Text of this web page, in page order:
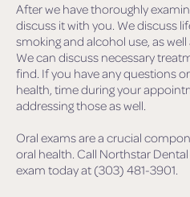
After we have thoroughly
discuss it with you. We discuss
smoking and alcohol use, as
We can discuss necessary
find. If you have any questions
health, time during your
addressing those as well.
Oral exams are a crucial
oral health. Call Northstar
exam today at (303) 481-3901.